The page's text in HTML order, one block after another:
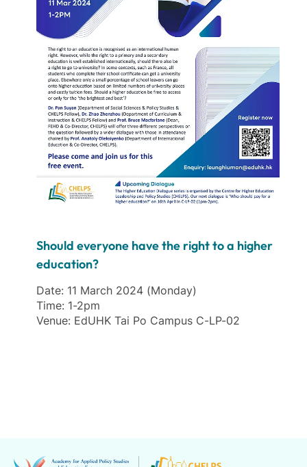
Should everyone have the right to a higher
education?
Date: 11 March 2024 (Monday)
Time: 1-2pm
Venue: EdUHK Tai Po Campus C-LP-02